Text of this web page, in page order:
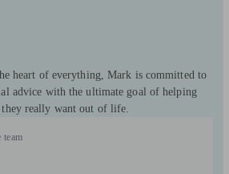
heart of everything, Mark is committed to
advice with the ultimate goal of helping
really want out of life.
team